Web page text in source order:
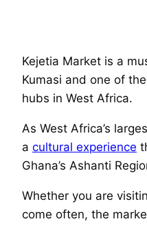
Kejetia Market is a
Kumasi and one of
hubs in West Africa.
As West Africa’s
a cultural experience
Ghana’s Ashanti
Whether you are
come often, the